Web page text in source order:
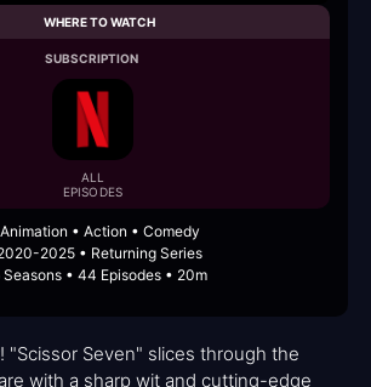
WHERE TO WATCH
SUBSCRIPTION
ALL
EPISODES
Animation • Action • Comedy
2025 • Returning Series
Seasons • 44 Episodes • 20m
"Scissor Seven" slices through the
with a sharp wit and cutting-edge